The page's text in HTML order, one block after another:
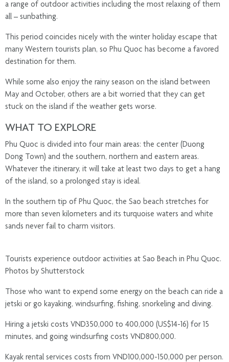
a range of outdoor activities including the most relaxing of them
all – sunbathing.
This period coincides nicely with the winter holiday escape that
many Western tourists plan, so Phu Quoc has become a favored
destination for them.
While some also enjoy the rainy season on the island between
May and October, others are a bit worried that they can get
stuck on the island if the weather gets worse.
WHAT TO EXPLORE
Phu Quoc is divided into four main areas: the center (Duong
Dong Town) and the southern, northern and eastern areas.
Whatever the itinerary, it will take at least two days to get a hang
of the island, so a prolonged stay is ideal.
In the southern tip of Phu Quoc, the Sao beach stretches for
more than seven kilometers and its turquoise waters and white
sands never fail to charm visitors.
Tourists experience outdoor activities at Sao Beach in Phu Quoc.
Photos by Shutterstock
Those who want to expend some energy on the beach can ride a
jetski or go kayaking, windsurfing, fishing, snorkeling and diving.
Hiring a jetski costs VND350,000 to 400,000 (US$14-16) for 15
minutes, and going windsurfing costs VND800,000.
Kayak rental services costs from VND100,000-150,000 per person.